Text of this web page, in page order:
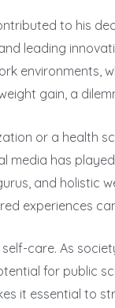
to his
leading
environments,
gain, a
or a health
media has
and holistic
experiences
care. As
for public
it essential to